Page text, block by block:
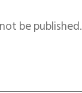
be published.